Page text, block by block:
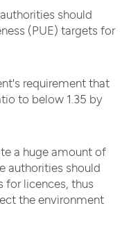
should
(PUE) targets for
requirement that
to below 1.35 by
a huge amount of
authorities should
for licences, thus
the environment